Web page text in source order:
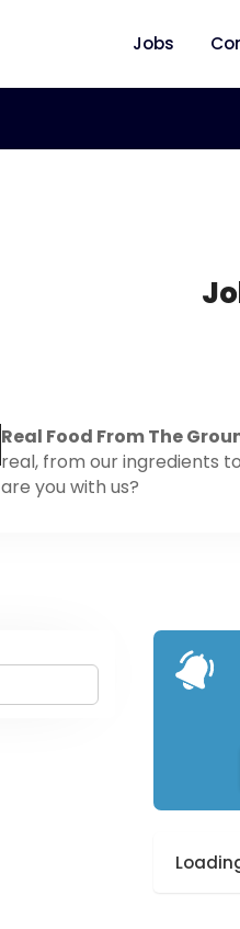
Jobs
Real Food From The
real, from our ingredients
are you with us?